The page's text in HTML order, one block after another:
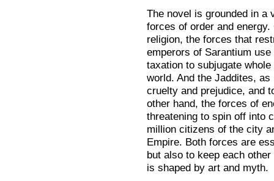
The novel is grounded in a
forces of order and
religion, the forces that
emperors of Sarantium
taxation to subjugate
world. And the Jaddites,
cruelty and prejudice, and
other hand, the forces of
threatening to spin off into
million citizens of the city
Empire. Both forces are
but also to keep each
is shaped by art and myth.